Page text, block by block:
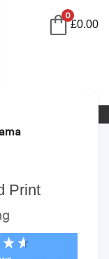
0
£0.00
Print